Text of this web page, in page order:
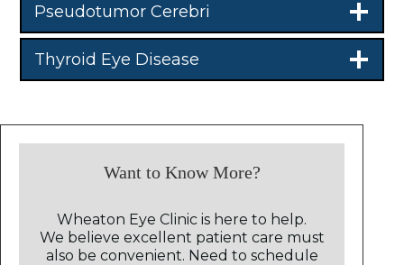
Pseudotumor Cerebri
Thyroid Eye Disease
Want to Know More?
Wheaton Eye Clinic is here to help.
We believe excellent patient care must
also be convenient. Need to schedule